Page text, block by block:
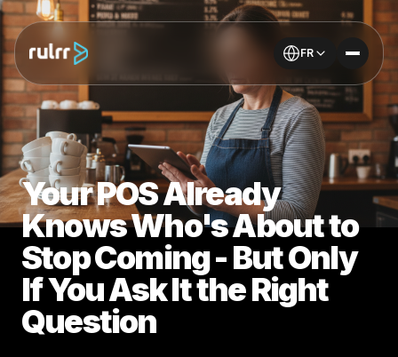
FR
Your POS Already
Knows Who's About to
Stop Coming - But Only
If You Ask It the Right
Question